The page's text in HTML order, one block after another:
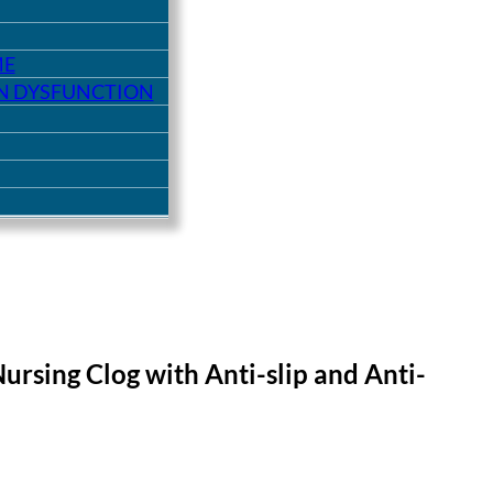
DYSFUNCTION
Clog with Anti-slip and Anti-